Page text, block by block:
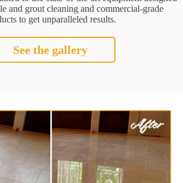
and grout cleaning and commercial-grade
to get unparalleled results.
See the gallery